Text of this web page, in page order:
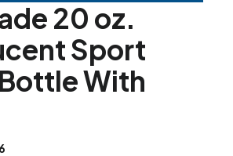
20 oz.
Sport
With